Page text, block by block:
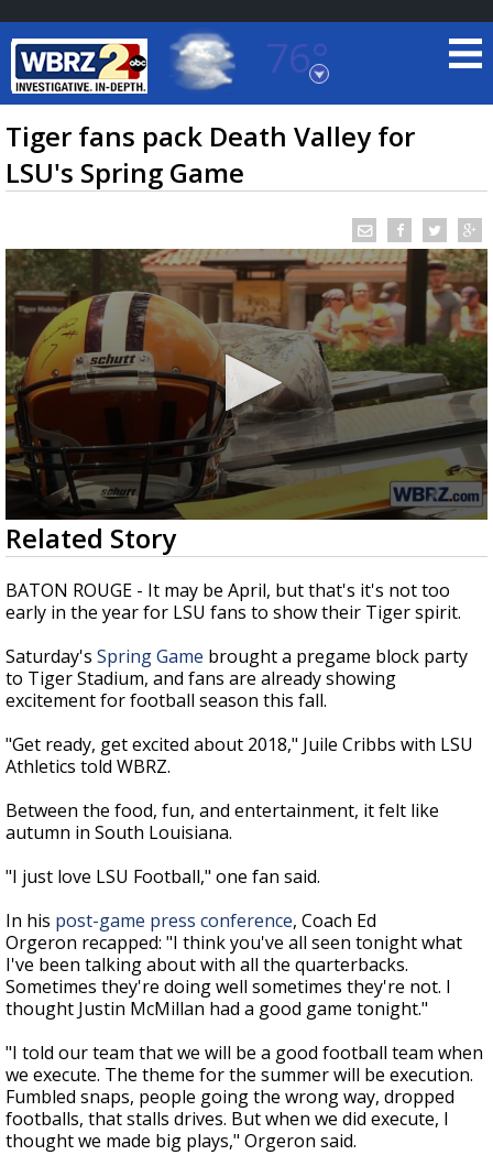
76°
Baton Rouge, Louisiana
7 DAY FORECAST
TRUEVIEW©LOCAL RADAR
Strengthening El Nino shaping hurricane
season, major research groups release
updated outlooks
Tiger fans pack Death Valley for
LSU's Spring Game
0
seconds
of
2
minutes,
3
Related Story
BATON ROUGE - It may be April, but that's it's not too
early in the year for LSU fans to show their Tiger spirit.
Saturday's Spring Game brought a pregame block party
to Tiger Stadium, and fans are already showing
excitement for football season this fall.
"Get ready, get excited about 2018," Juile Cribbs with LSU
Athletics told WBRZ.
Between the food, fun, and entertainment, it felt like
autumn in South Louisiana.
"I just love LSU Football," one fan said.
In his post-game press conference, Coach Ed
Orgeron recapped: "I think you've all seen tonight what
I've been talking about with all the quarterbacks.
Sometimes they're doing well sometimes they're not. I
thought Justin McMillan had a good game tonight."
"I told our team that we will be a good football team when
we execute. The theme for the summer will be execution.
Fumbled snaps, people going the wrong way, dropped
footballs, that stalls drives. But when we did execute, I
thought we made big plays," Orgeron said.